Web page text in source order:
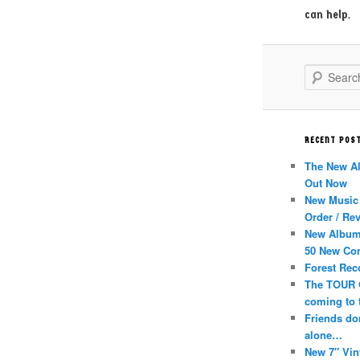
can help.
Search
RECENT
The New
Out Now
New
Order /
New
50 New
Forest
The TOUR
coming to
Friends
alone…
New 7″